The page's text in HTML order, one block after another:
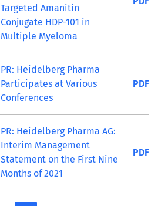
Targeted Amanitin
Conjugate HDP-101 in
Multiple Myeloma
PR: Heidelberg Pharma
Participates at Various
Conferences
PDF
PR: Heidelberg Pharma AG:
Interim Management
Statement on the First Nine
Months of 2021
PDF